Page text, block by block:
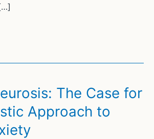
The Case for
Approach to